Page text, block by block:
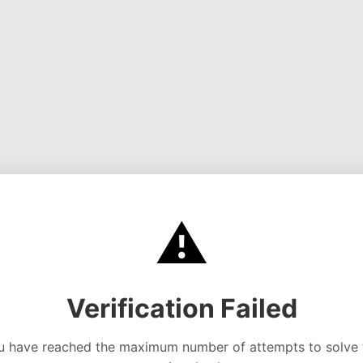
⚠️
Verification Failed
have reached the maximum number of attempts to solve